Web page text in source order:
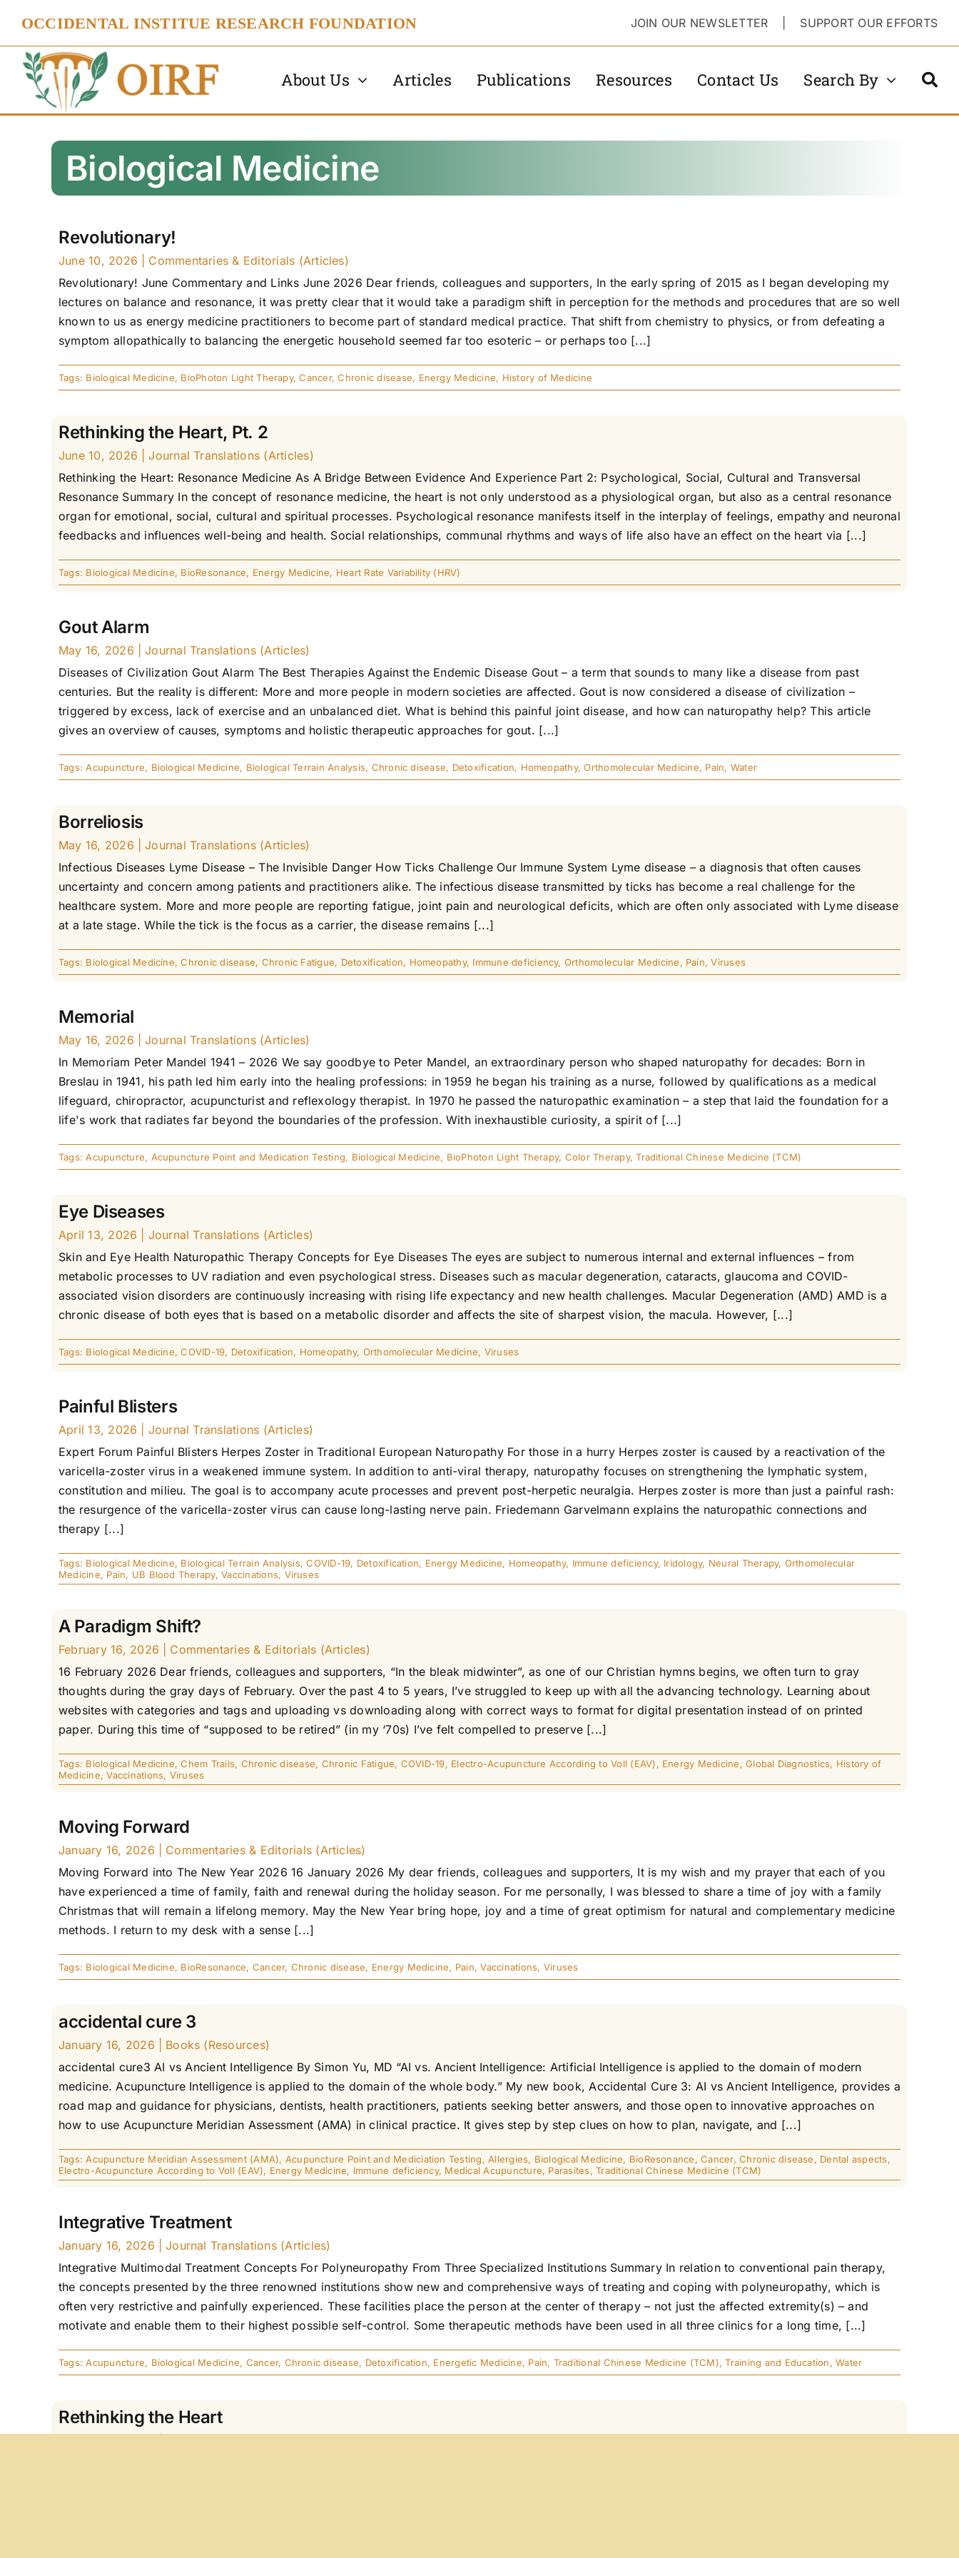
content
OCCIDENTAL INSTITUE RESEARCH FOUNDATION JOIN OUR NEWSLETTER SUPPORT OUR EFFORTS
About Us Articles Publications Resources Contact Us Search By
Biological Medicine
Revolutionary!
June 10, 2026
Commentaries & Editorials (Articles)
Revolutionary! June Commentary and Links June 2026 Dear friends, colleagues and supporters, In the early spring of 2015 as I began developing my
lectures on balance and resonance, it was pretty clear that it would take a paradigm shift in perception for the methods and procedures that are so well
known to us as energy medicine practitioners to become part of standard medical practice. That shift from chemistry to physics, or from defeating a
symptom allopathically to balancing the energetic household seemed far too esoteric – or perhaps too [...]
Tags: Biological Medicine, BioPhoton Light Therapy,Cancer,Chronic disease, Energy Medicine, History of Medicine
Rethinking the Heart, Pt. 2
June 10, 2026
Journal Translations (Articles)
Rethinking the Heart: Resonance Medicine As A Bridge Between Evidence And Experience Part 2: Psychological, Social, Cultural and Transversal
Resonance Summary In the concept of resonance medicine, the heart is not only understood as a physiological organ, but also as a central resonance
organ for emotional, social, cultural and spiritual processes. Psychological resonance manifests itself in the interplay of feelings, empathy and neuronal
feedbacks and influences well-being and health. Social relationships, communal rhythms and ways of life also have an effect on the heart via [...]
Tags: Biological Medicine, BioResonance, Energy Medicine, Heart Rate Variability (HRV)
Gout Alarm
May 16, 2026
Journal Translations (Articles)
Diseases of Civilization Gout Alarm The Best Therapies Against the Endemic Disease Gout – a term that sounds to many like a disease from past
centuries. But the reality is different: More and more people in modern societies are affected. Gout is now considered a disease of civilization –
triggered by excess, lack of exercise and an unbalanced diet. What is behind this painful joint disease, and how can naturopathy help? This article
gives an overview of causes, symptoms and holistic therapeutic approaches for gout. [...]
Tags:Acupuncture, Biological Medicine, Biological Terrain Analysis, Chronic disease, Detoxification, Homeopathy,Orthomolecular Medicine, Pain, Water
Borreliosis
May 16, 2026
Journal Translations (Articles)
Infectious Diseases Lyme Disease – The Invisible Danger How Ticks Challenge Our Immune System Lyme disease – a diagnosis that often causes
uncertainty and concern among patients and practitioners alike. The infectious disease transmitted by ticks has become a real challenge for the
healthcare system. More and more people are reporting fatigue, joint pain and neurological deficits, which are often only associated with Lyme disease
at a late stage. While the tick is the focus as a carrier, the disease remains [...]
Tags: Biological Medicine,Chronic disease, Chronic Fatigue, Detoxification, Homeopathy, Immune deficiency, Orthomolecular Medicine, Pain,Viruses
Memorial
May 16, 2026
Journal Translations (Articles)
In Memoriam Peter Mandel 1941 – 2026 We say goodbye to Peter Mandel, an extraordinary person who shaped naturopathy for decades: Born in
Breslau in 1941, his path led him early into the healing professions: in 1959 he began his training as a nurse, followed by qualifications as a medical
lifeguard, chiropractor, acupuncturist and reflexology therapist. In 1970 he passed the naturopathic examination – a step that laid the foundation for a
life's work that radiates far beyond the boundaries of the profession. With inexhaustible curiosity, a spirit of [...]
Tags:Acupuncture, Acupuncture Point and Medication Testing, Biological Medicine, BioPhoton Light Therapy, Color Therapy,Traditional Chinese Medicine (TCM)
Eye Diseases
April 13, 2026
Journal Translations (Articles)
Skin and Eye Health Naturopathic Therapy Concepts for Eye Diseases The eyes are subject to numerous internal and external influences – from
metabolic processes to UV radiation and even psychological stress. Diseases such as macular degeneration, cataracts, glaucoma and COVID-
associated vision disorders are continuously increasing with rising life expectancy and new health challenges. Macular Degeneration (AMD) AMD is a
chronic disease of both eyes that is based on a metabolic disorder and affects the site of sharpest vision, the macula. However, [...]
Tags: Biological Medicine,COVID-19, Detoxification, Homeopathy, Orthomolecular Medicine, Viruses
Painful Blisters
April 13, 2026
Journal Translations (Articles)
Expert Forum Painful Blisters Herpes Zoster in Traditional European Naturopathy For those in a hurry Herpes zoster is caused by a reactivation of the
varicella-zoster virus in a weakened immune system. In addition to anti-viral therapy, naturopathy focuses on strengthening the lymphatic system,
constitution and milieu. The goal is to accompany acute processes and prevent post-herpetic neuralgia. Herpes zoster is more than just a painful rash:
the resurgence of the varicella-zoster virus can cause long-lasting nerve pain. Friedemann Garvelmann explains the naturopathic connections and
therapy [...]
Tags: Biological Medicine, Biological Terrain Analysis,COVID-19, Detoxification, Energy Medicine, Homeopathy, Immune deficiency, Iridology, Neural Therapy, Orthomolecular
Medicine, Pain, UB Blood Therapy,Vaccinations, Viruses
A Paradigm Shift?
February 16, 2026
Commentaries & Editorials (Articles)
16 February 2026 Dear friends, colleagues and supporters, “In the bleak midwinter”, as one of our Christian hymns begins, we often turn to gray
thoughts during the gray days of February. Over the past 4 to 5 years, I’ve struggled to keep up with all the advancing technology. Learning about
websites with categories and tags and uploading vs downloading along with correct ways to format for digital presentation instead of on printed
paper. During this time of “supposed to be retired” (in my ‘70s) I’ve felt compelled to preserve [...]
Tags: Biological Medicine,Chem Trails, Chronic disease, Chronic Fatigue, COVID-19, Electro-Acupuncture According to Voll (EAV), Energy Medicine,Global Diagnostics, History of
Medicine,Vaccinations, Viruses
Moving Forward
January 16, 2026
Commentaries & Editorials (Articles)
Moving Forward into The New Year 2026 16 January 2026 My dear friends, colleagues and supporters, It is my wish and my prayer that each of you
have experienced a time of family, faith and renewal during the holiday season. For me personally, I was blessed to share a time of joy with a family
Christmas that will remain a lifelong memory. May the New Year bring hope, joy and a time of great optimism for natural and complementary medicine
methods. I return to my desk with a sense [...]
Tags: Biological Medicine, BioResonance, Cancer, Chronic disease, Energy Medicine, Pain,Vaccinations, Viruses
accidental cure 3
January 16, 2026
Books (Resources)
accidental cure3 AI vs Ancient Intelligence By Simon Yu, MD “AI vs. Ancient Intelligence: Artificial Intelligence is applied to the domain of modern
medicine. Acupuncture Intelligence is applied to the domain of the whole body.” My new book, Accidental Cure 3: AI vs Ancient Intelligence, provides a
road map and guidance for physicians, dentists, health practitioners, patients seeking better answers, and those open to innovative approaches on
how to use Acupuncture Meridian Assessment (AMA) in clinical practice. It gives step by step clues on how to plan, navigate, and [...]
Tags:Acupuncture Meridian Assessment (AMA), Acupuncture Point and Mediciation Testing,Allergies, Biological Medicine, BioResonance,Cancer,Chronic disease, Dental aspects,
Electro-Acupuncture According to Voll (EAV), Energy Medicine, Immune deficiency, Medical Acupuncture, Parasites,Traditional Chinese Medicine (TCM)
Integrative Treatment
January 16, 2026
Journal Translations (Articles)
Integrative Multimodal Treatment Concepts For Polyneuropathy From Three Specialized Institutions Summary In relation to conventional pain therapy,
the concepts presented by the three renowned institutions show new and comprehensive ways of treating and coping with polyneuropathy, which is
often very restrictive and painfully experienced. These facilities place the person at the center of therapy – not just the affected extremity(s) – and
motivate and enable them to their highest possible self-control. Some therapeutic methods have been used in all three clinics for a long time, [...]
Tags:Acupuncture, Biological Medicine, Cancer, Chronic disease, Detoxification, Energetic Medicine, Pain, Traditional Chinese Medicine (TCM),Training and Education,Water
Rethinking the Heart